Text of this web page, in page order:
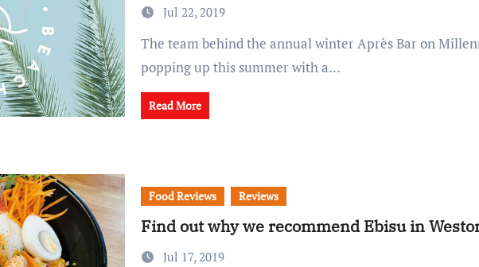
Jul 22, 2019
The team behind the annual winter Après Bar on Millennium Square are
popping up this summer with a…
Read More
Food Reviews Reviews
Find out why we recommend Ebisu in
Jul 17, 2019